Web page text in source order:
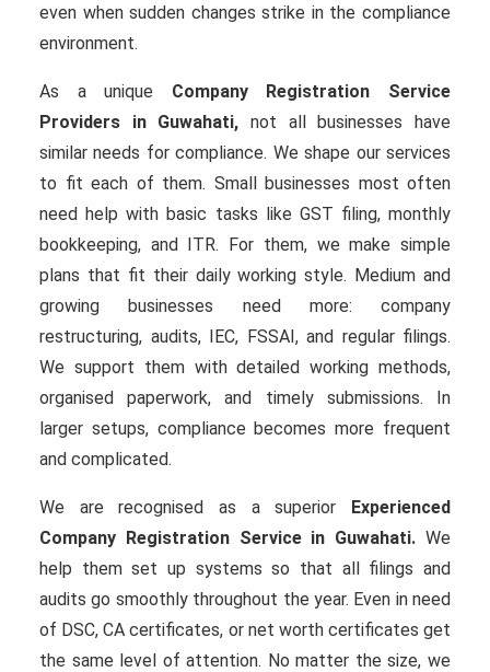
even when sudden changes strike in the compliance
environment.
As a unique Company Registration Service
Providers in Guwahati, not all businesses have
similar needs for compliance. We shape our services
to fit each of them. Small businesses most often
need help with basic tasks like GST filing, monthly
bookkeeping, and ITR. For them, we make simple
plans that fit their daily working style. Medium and
growing businesses need more: company
restructuring, audits, IEC, FSSAI, and regular filings.
We support them with detailed working methods,
organised paperwork, and timely submissions. In
larger setups, compliance becomes more frequent
and complicated.
We are recognised as a superior Experienced
Company Registration Service in Guwahati. We
help them set up systems so that all filings and
audits go smoothly throughout the year. Even in need
of DSC, CA certificates, or net worth certificates get
the same level of attention. No matter the size, we